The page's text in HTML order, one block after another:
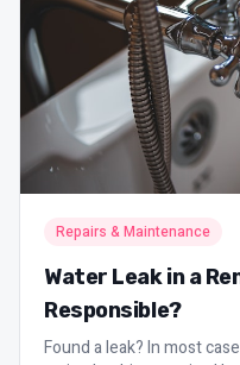
Repairs & Maintenance
Water Leak in a
Responsible?
Found a leak? In most